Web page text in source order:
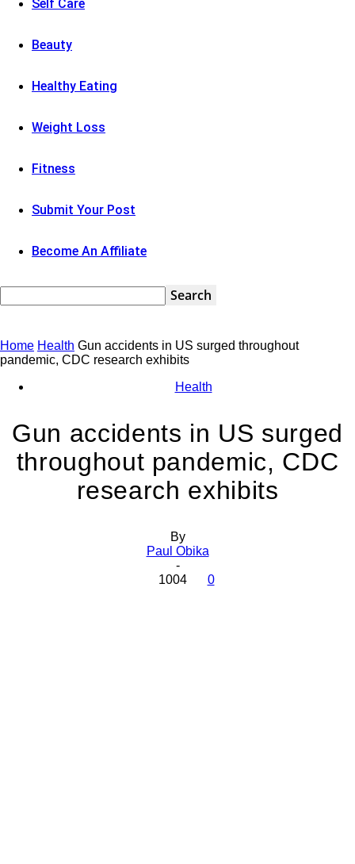
Self Care
Beauty
Healthy Eating
Weight Loss
Fitness
Submit Your Post
Become An Affiliate
Home Health Gun accidents in US surged throughout
pandemic, CDC research exhibits
Health
Gun accidents in US surged
throughout pandemic, CDC
research exhibits
By
Paul Obika
-
1004
0